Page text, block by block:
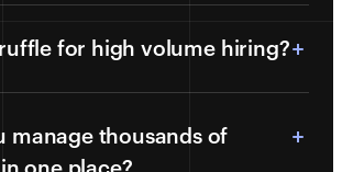
for high volume hiring?
manage thousands of